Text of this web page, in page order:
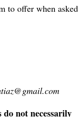
to offer when asked
not necessarily